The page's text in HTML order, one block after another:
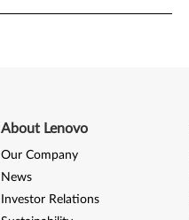
About Lenovo
Our Company
News
Investor Relations